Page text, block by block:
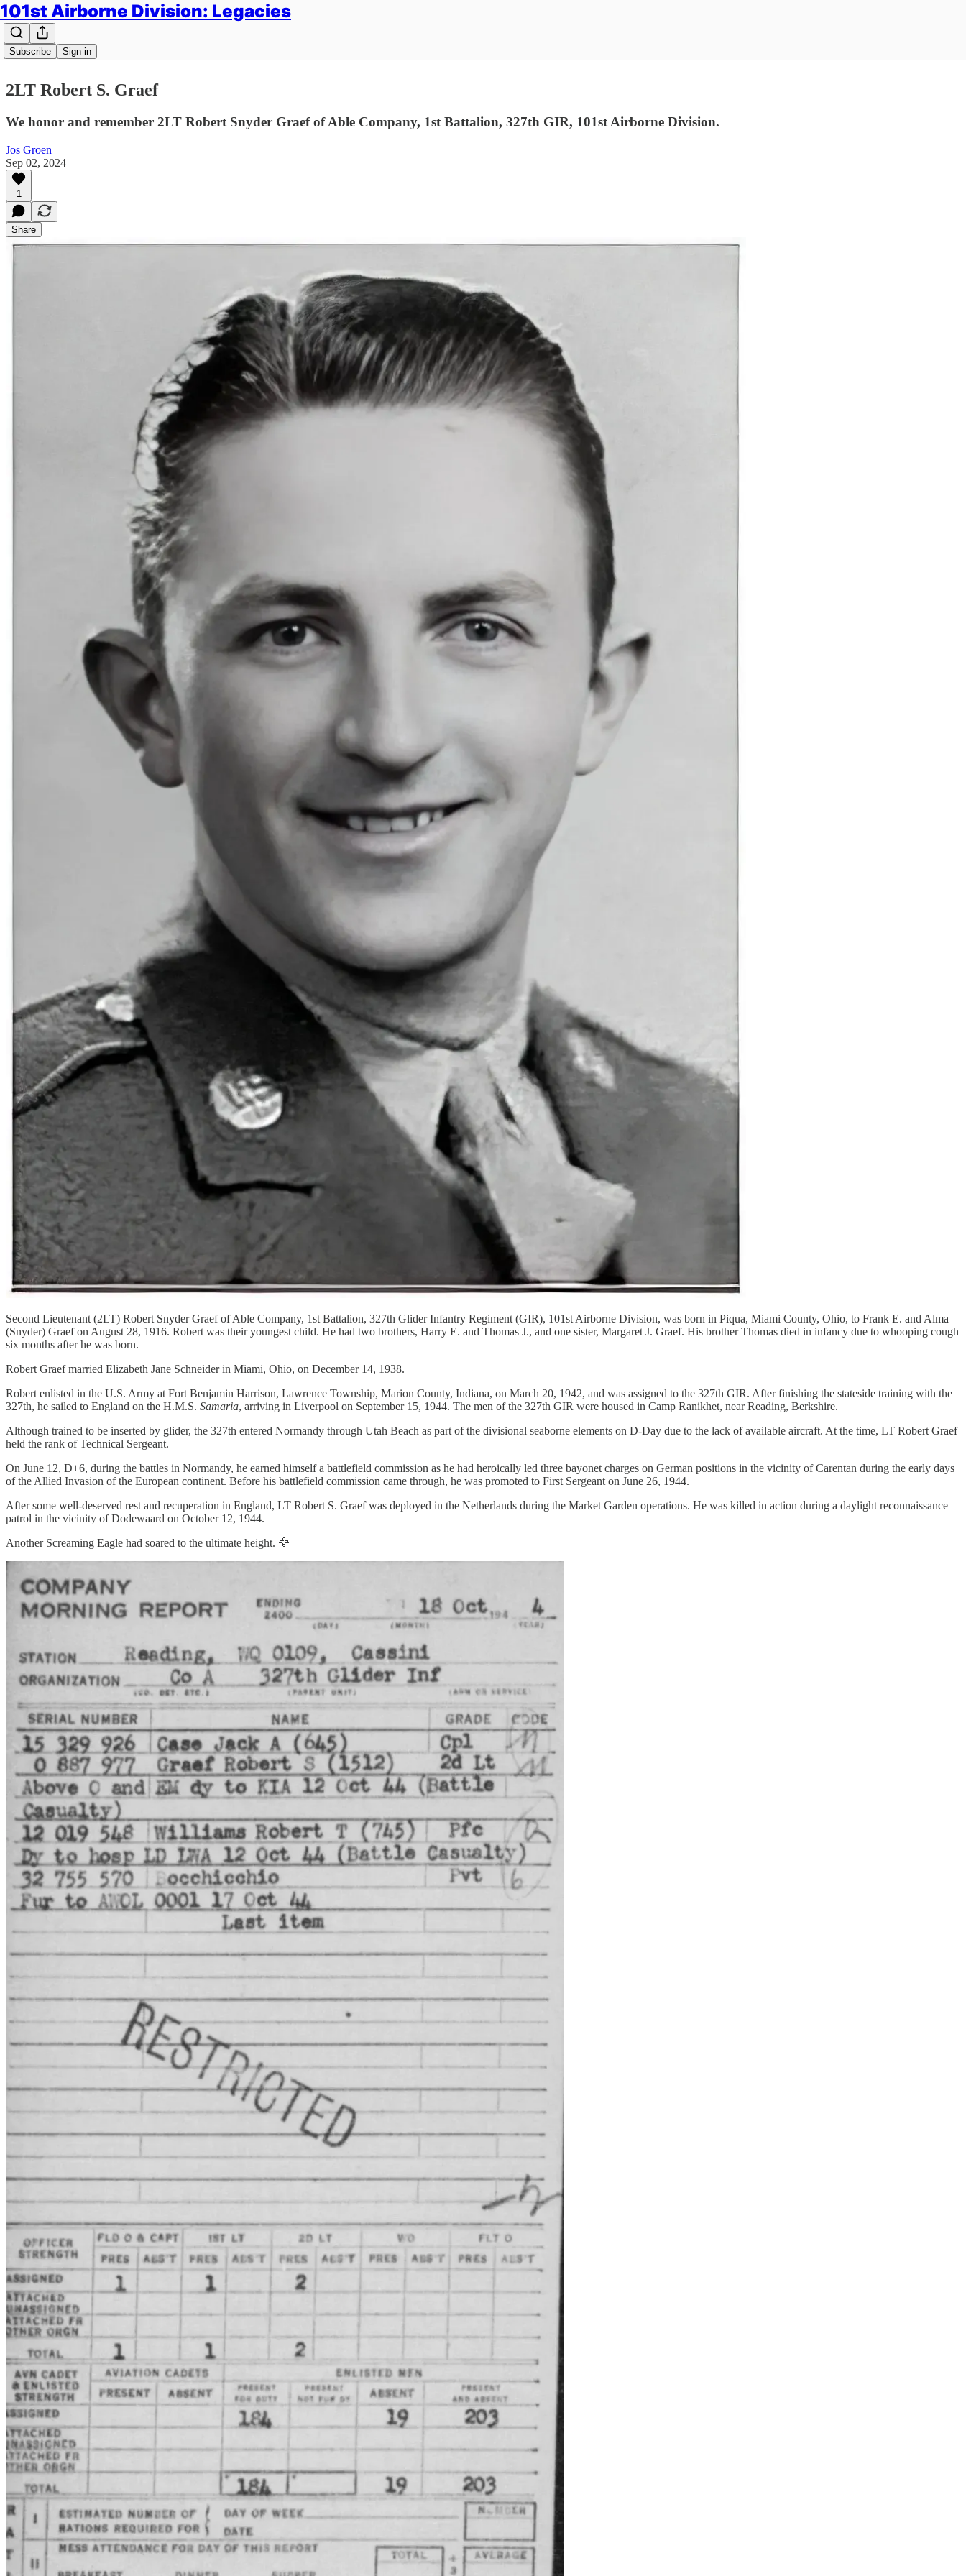
101st Airborne Division: Legacies
Subscribe Sign in
2LT Robert S. Graef
We honor and remember 2LT Robert Snyder Graef of Able Company, 1st Battalion, 327th GIR, 101st Airborne Division.
Jos Groen
Sep 02, 2024
1
Share
Second Lieutenant (2LT) Robert Snyder Graef of Able Company, 1st Battalion, 327th Glider Infantry Regiment (GIR), 101st Airborne Division, was born in Piqua, Miami County, Ohio, to Frank E. and Alma
(Snyder) Graef on August 28, 1916. Robert was their youngest child. He had two brothers, Harry E. and Thomas J., and one sister, Margaret J. Graef. His brother Thomas died in infancy due to whooping cough
six months after he was born.
Robert Graef married Elizabeth Jane Schneider in Miami, Ohio, on December 14, 1938.
Robert enlisted in the U.S. Army at Fort Benjamin Harrison, Lawrence Township, Marion County, Indiana, on March 20, 1942, and was assigned to the 327th GIR. After finishing the stateside training with the
327th, he sailed to England on the H.M.S. Samaria, arriving in Liverpool on September 15, 1944. The men of the 327th GIR were housed in Camp Ranikhet, near Reading, Berkshire.
Although trained to be inserted by glider, the 327th entered Normandy through Utah Beach as part of the divisional seaborne elements on D-Day due to the lack of available aircraft. At the time, LT Robert Graef
held the rank of Technical Sergeant.
On June 12, D+6, during the battles in Normandy, he earned himself a battlefield commission as he had heroically led three bayonet charges on German positions in the vicinity of Carentan during the early days
of the Allied Invasion of the European continent. Before his battlefield commission came through, he was promoted to First Sergeant on June 26, 1944.
After some well-deserved rest and recuperation in England, LT Robert S. Graef was deployed in the Netherlands during the Market Garden operations. He was killed in action during a daylight reconnaissance
patrol in the vicinity of Dodewaard on October 12, 1944.
Another Screaming Eagle had soared to the ultimate height. 🦅